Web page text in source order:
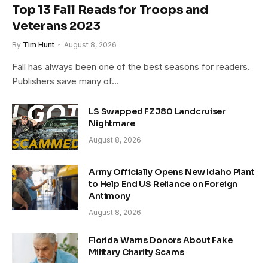
Top 13 Fall Reads for Troops and
Veterans 2023
By Tim Hunt August 8, 2026
Fall has always been one of the best seasons for readers.
Publishers save many of…
LS Swapped FZJ80 Landcruiser
Nightmare
August 8, 2026
Army Officially Opens New Idaho Plant
to Help End US Reliance on Foreign
Antimony
August 8, 2026
Florida Warns Donors About Fake
Military Charity Scams